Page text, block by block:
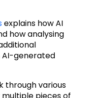
explains how AI
how analysing
AI-generated
through various
pieces of